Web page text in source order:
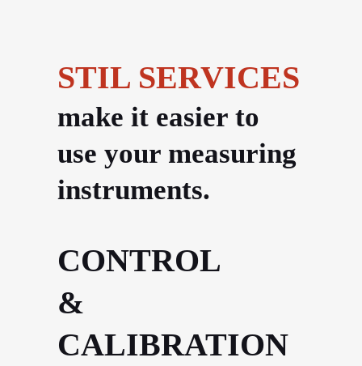
STIL SERVICES
make it easier to
use your measuring
instruments.
CONTROL
&
CALIBRATION